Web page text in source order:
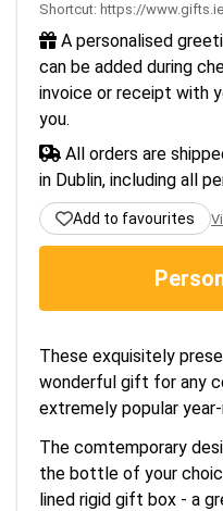
Shortcut: https://
A personalised
can be added during
invoice or receipt with
you.
All orders are
in Dublin, including all
Add to favourites
These exquisitely
wonderful gift for any
extremely popular year-
The comtemporary
the bottle of your
lined rigid gift box - a